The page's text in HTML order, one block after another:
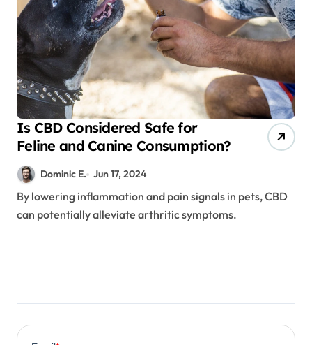
Is CBD Considered Safe for
Feline and Canine Consumption?
Dominic E. Jun 17, 2024
By lowering inflammation and pain signals in pets, CBD
can potentially alleviate arthritic symptoms.